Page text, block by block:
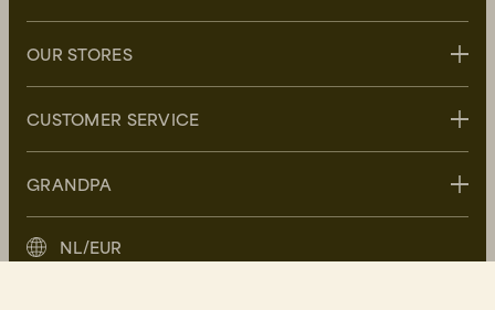
OUR STORES
Uppsala
Malmö
CUSTOMER SERVICE
FAQ
Returns
GRANDPA
Grandpa Social Club
NL/EUR